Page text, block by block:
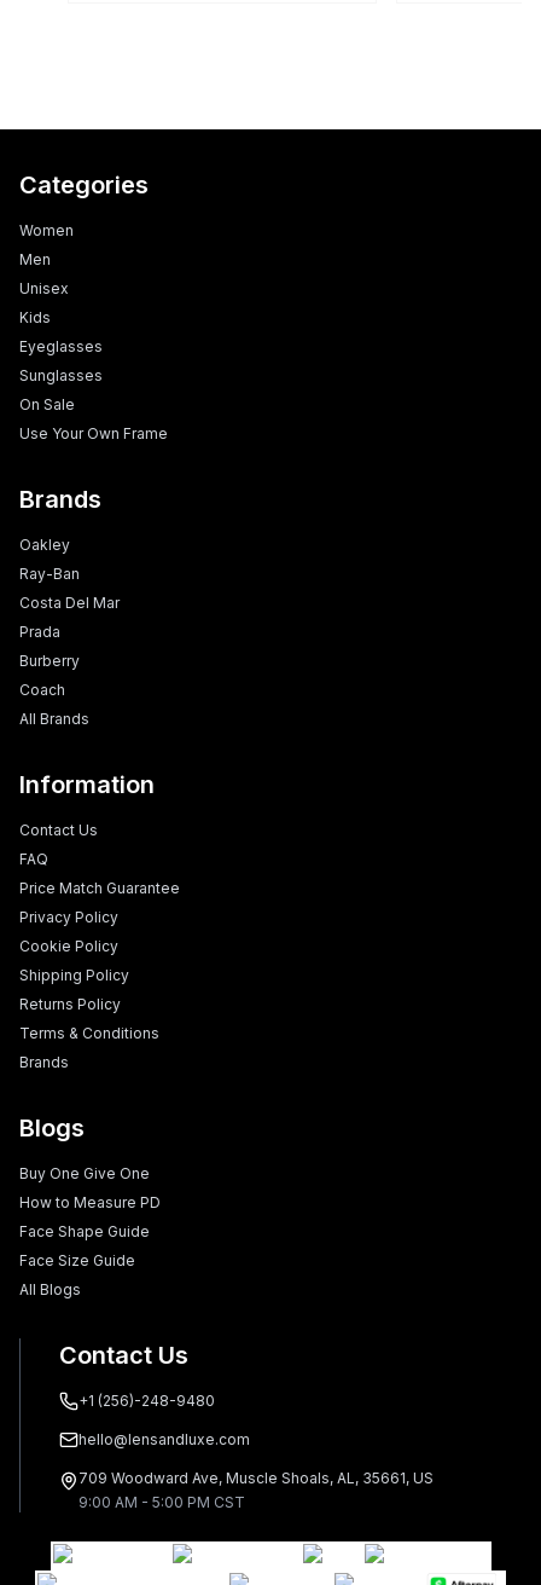
Categories
Women
Men
Unisex
Kids
Eyeglasses
Sunglasses
On Sale
Use Your Own Frame
Brands
Oakley
Ray-Ban
Costa Del Mar
Prada
Burberry
Coach
All Brands
Information
Contact Us
FAQ
Price Match Guarantee
Privacy Policy
Cookie Policy
Shipping Policy
Returns Policy
Terms & Conditions
Brands
Blogs
Buy One Give One
How to Measure PD
Face Shape Guide
Face Size Guide
All Blogs
Contact Us
+1 (256)-248-9480
hello@lensandluxe.com
709 Woodward Ave, Muscle Shoals, AL, 35661, US
9:00 AM - 5:00 PM CST